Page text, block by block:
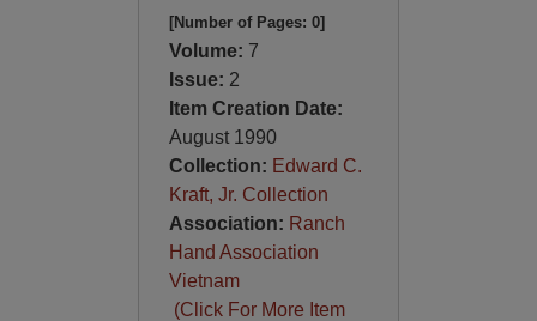
[Number of Pages: 0]
Volume: 7
Issue: 2
Item Creation Date:
August 1990
Collection: Edward C.
Kraft, Jr. Collection
Association: Ranch
Hand Association
Vietnam
(Click For More Item